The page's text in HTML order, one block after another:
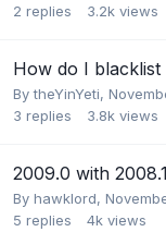
2 replies 3.2k views
How do I
BytheYinYeti,
3 replies 3.8k views
2009.0 with
By hawklord,
5 replies 4k views